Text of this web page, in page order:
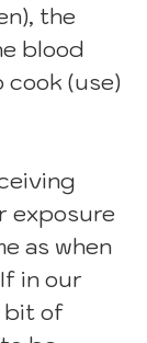
the
blood
(use)
exposure
as when
in our
bit of